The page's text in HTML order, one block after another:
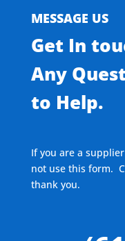
MESSAGE US
Get In
Any
to Help.
If you are a
not use this form.
thank you.